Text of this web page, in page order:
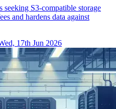
seeking S3-compatible storage
and hardens data against
17th Jun 2026